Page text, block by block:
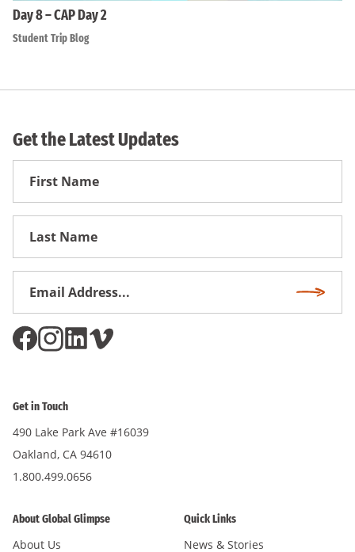
Day 8 – CAP Day 2
Student Trip Blog
Get the Latest Updates
First
Get in Touch
490 Lake Park Ave #16039
Oakland, CA 94610
1.800.499.0656
About Global Glimpse
About Us
Quick Links
News & Stories